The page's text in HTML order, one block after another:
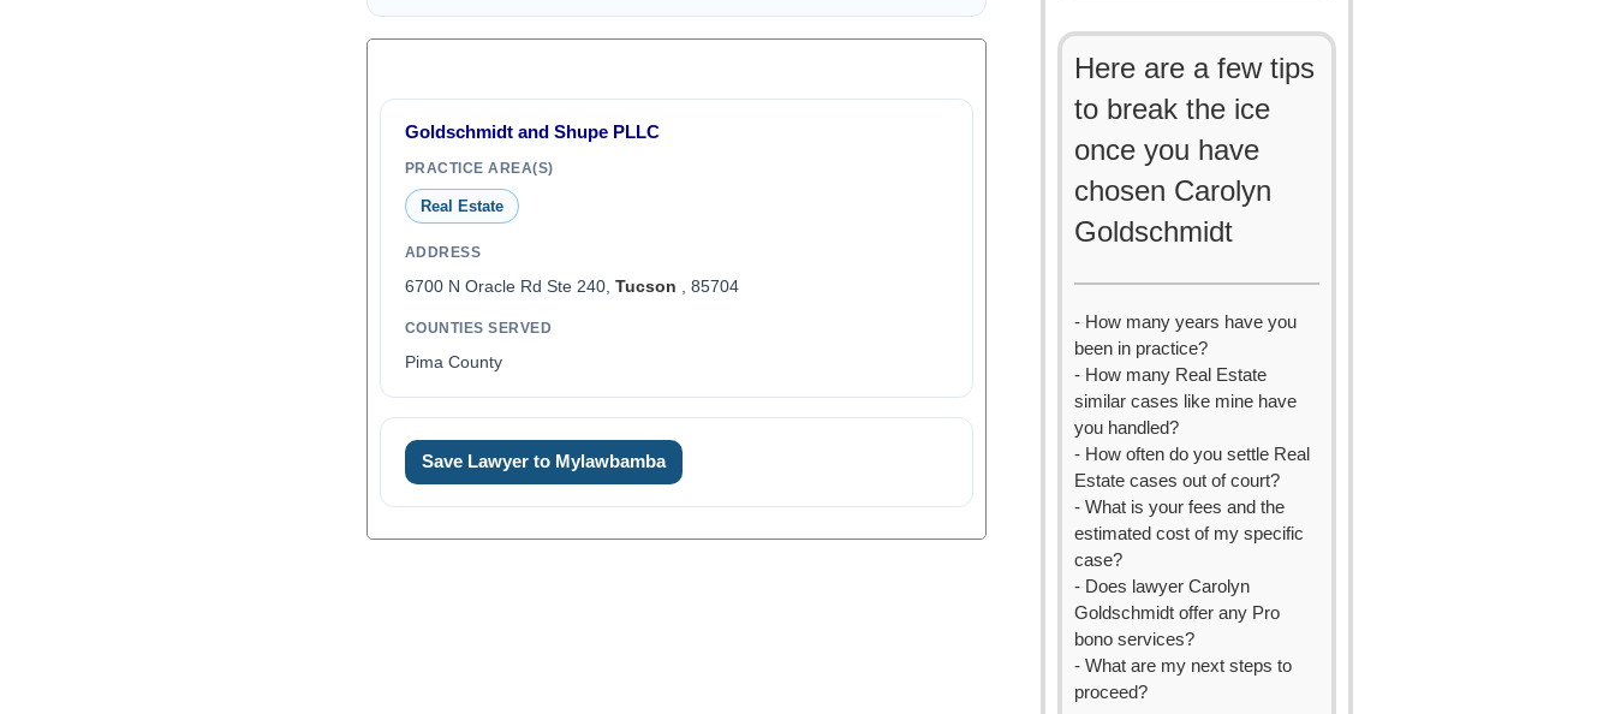
Goldschmidt and Shupe PLLC
PRACTICE AREA(S)
Real Estate
ADDRESS
6700 N Oracle Rd Ste 240, Tucson , 85704
COUNTIES SERVED
Pima County
Save Lawyer to Mylawbamba
Here are a few tips
to break the ice
once you have
chosen Carolyn
Goldschmidt
- How many years have you
been in practice?
- How many Real Estate
similar cases like mine have
you handled?
- How often do you settle Real
Estate cases out of court?
- What is your fees and the
estimated cost of my specific
case?
- Does lawyer Carolyn
Goldschmidt offer any Pro
bono services?
- What are my next steps to
proceed?